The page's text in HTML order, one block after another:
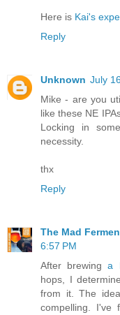
Here is Kai's
Reply
Unknown July
Mike - are you
like these NE
Locking in
necessity.
thx
Reply
The Mad
6:57 PM
After brewinga
hops, I
from it. The
compelling. I've